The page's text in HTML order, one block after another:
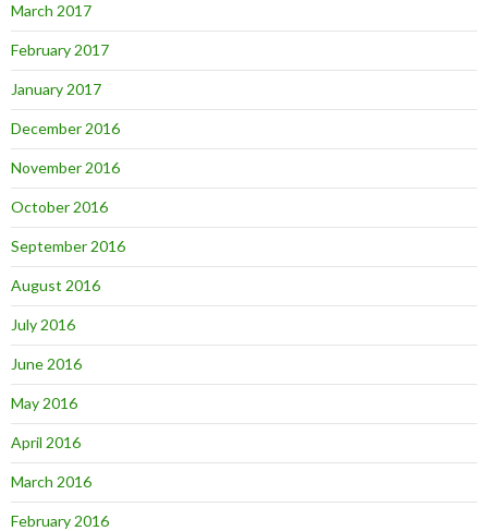
March 2017
February 2017
January 2017
December 2016
November 2016
October 2016
September 2016
August 2016
July 2016
June 2016
May 2016
April 2016
March 2016
February 2016